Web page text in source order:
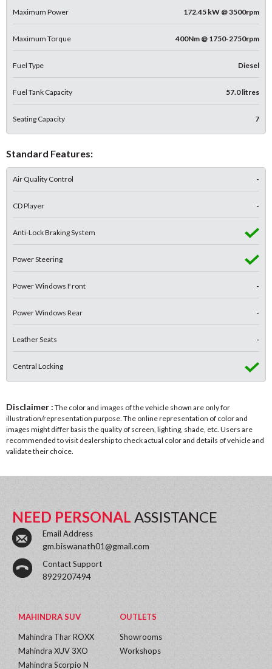
Maximum Power 172.45 kW @ 3500rpm
Maximum Torque 400Nm @ 1750-2750rpm
Fuel Type Diesel
Fuel Tank Capacity 57.0 litres
Seating Capacity 7
Standard Features:
Air Quality Control -
CD Player -
Anti-Lock Braking System
Power Steering
Power Windows Front -
Power Windows Rear -
Leather Seats -
Central Locking
Disclaimer : The color and images of the vehicle shown are only for
illustration/representation purpose. The online representation of color and
images might differ basis the quality of screen, lighting, shade, etc. Users are
recommended to visit dealership to check actual color and details of vehicle and
validate their choice.
NEED PERSONAL ASSISTANCE
Email Address
gm.biswanath01@gmail.com
Contact Support
8929207494
MAHINDRA SUV
Mahindra Thar ROXX
Mahindra XUV 3XO
Mahindra Scorpio N
OUTLETS
Showrooms
Workshops